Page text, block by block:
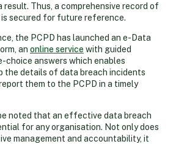
result. Thus, a comprehensive record of
secured for future reference.
the PCPD has launched an e-Data
an online servicewith guided
choice answers which enables
the details of data breach incidents
them to the PCPD in a timely
noted that an effective data breach
for any organisation. Not only does
management and accountability, it